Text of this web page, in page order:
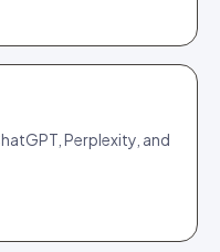
Perplexity, and